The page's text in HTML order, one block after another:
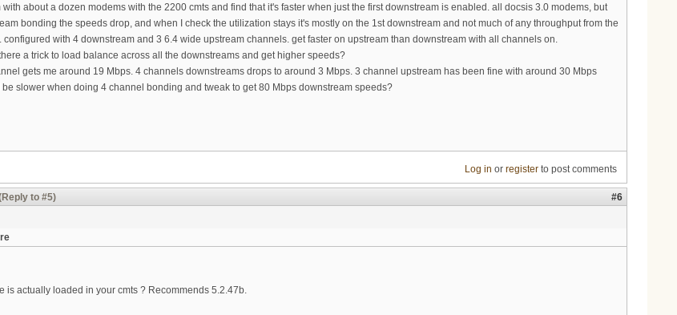
about a dozen modems with the 2200 cmts and find that it's faster when just the first downstream is enabled. all docsis 3.0 modems, but
bonding the speeds drop, and when I check the utilization stays it's mostly on the 1st downstream and not much of any throughput from the
with 4 downstream and 3 6.4 wide upstream channels. get faster on upstream than downstream with all channels on.
a trick to load balance across all the downstreams and get higher speeds?
gets me around 19 Mbps. 4 channels downstreams drops to around 3 Mbps. 3 channel upstream has been fine with around 30 Mbps
slower when doing 4 channel bonding and tweak to get 80 Mbps downstream speeds?
Log in or registerto post comments
to #5)
#6
is actually loaded in your cmts ? Recommends 5.2.47b.